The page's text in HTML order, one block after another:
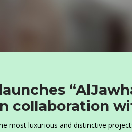
collaboration
most luxurious and distinctive